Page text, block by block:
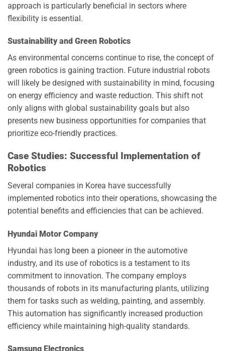
approach is particularly beneficial in sectors where
flexibility is essential.
Sustainability and Green Robotics
As environmental concerns continue to rise, the concept of
green robotics is gaining traction. Future industrial robots
will likely be designed with sustainability in mind, focusing
on energy efficiency and waste reduction. This shift not
only aligns with global sustainability goals but also
presents new business opportunities for companies that
prioritize eco-friendly practices.
Case Studies: Successful Implementation of
Robotics
Several companies in Korea have successfully
implemented robotics into their operations, showcasing the
potential benefits and efficiencies that can be achieved.
Hyundai Motor Company
Hyundai has long been a pioneer in the automotive
industry, and its use of robotics is a testament to its
commitment to innovation. The company employs
thousands of robots in its manufacturing plants, utilizing
them for tasks such as welding, painting, and assembly.
This automation has significantly increased production
efficiency while maintaining high-quality standards.
Samsung Electronics